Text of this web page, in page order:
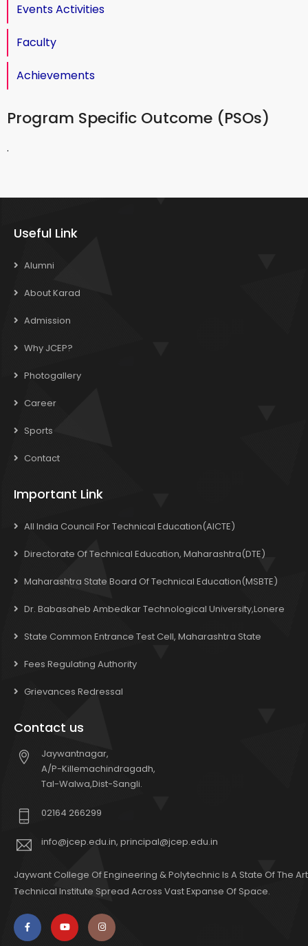
Events Activities
Faculty
Achievements
Program Specific Outcome (PSOs)
.
Useful Link
Alumni
About Karad
Admission
Why JCEP?
Photogallery
Career
Sports
Contact
Important Link
All India Council For Technical Education(AICTE)
Directorate Of Technical Education, Maharashtra(DTE)
Maharashtra State Board Of Technical Education(MSBTE)
Dr. Babasaheb Ambedkar Technological University,Lonere
State Common Entrance Test Cell, Maharashtra State
Fees Regulating Authority
Grievances Redressal
Contact us
Jaywantnagar,
A/P-Killemachindragadh,
Tal-Walwa,Dist-Sangli.
02164 266299
info@jcep.edu.in, principal@jcep.edu.in
Jaywant College Of Engineering & Polytechnic Is A State Of The Art
Technical Institute Spread Across Vast Expanse Of Space.